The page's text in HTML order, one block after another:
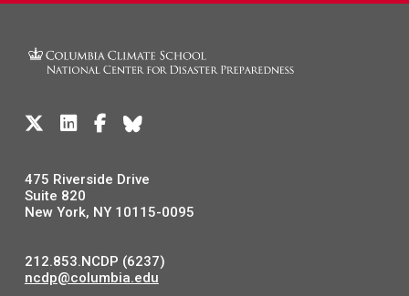
475 Riverside Drive
Suite 820
New York, NY 10115-0095
212.853.NCDP (6237)
ncdp@columbia.edu